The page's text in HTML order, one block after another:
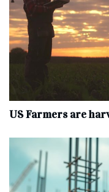
US Farmers are